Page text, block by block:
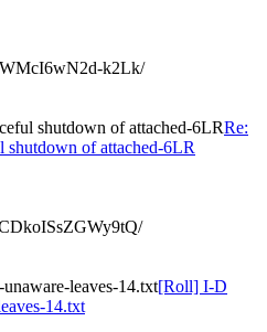
k2Lk/
shutdown of attached-6LRRe:
shutdown of attached-6LR
leaves-14.txt[Roll] I-D
14.txt